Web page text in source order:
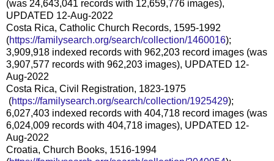
(was 24,643,041 records with 12,659,776 images),
UPDATED 12-Aug-2022
Costa Rica, Catholic Church Records, 1595-1992
(https://familysearch.org/search/collection/1460016);
3,909,918 indexed records with 962,203 record images (was
3,907,577 records with 962,203 images), UPDATED 12-
Aug-2022
Costa Rica, Civil Registration, 1823-1975
(https://familysearch.org/search/collection/1925429);
6,027,403 indexed records with 404,718 record images (was
6,024,009 records with 404,718 images), UPDATED 12-
Aug-2022
Croatia, Church Books, 1516-1994